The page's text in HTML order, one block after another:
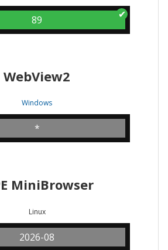
89
WebView2
Windows
*
MiniBrowser
Linux
2026-08